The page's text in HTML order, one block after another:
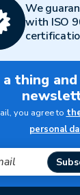
We
with ISO
thing
you agree to
personal